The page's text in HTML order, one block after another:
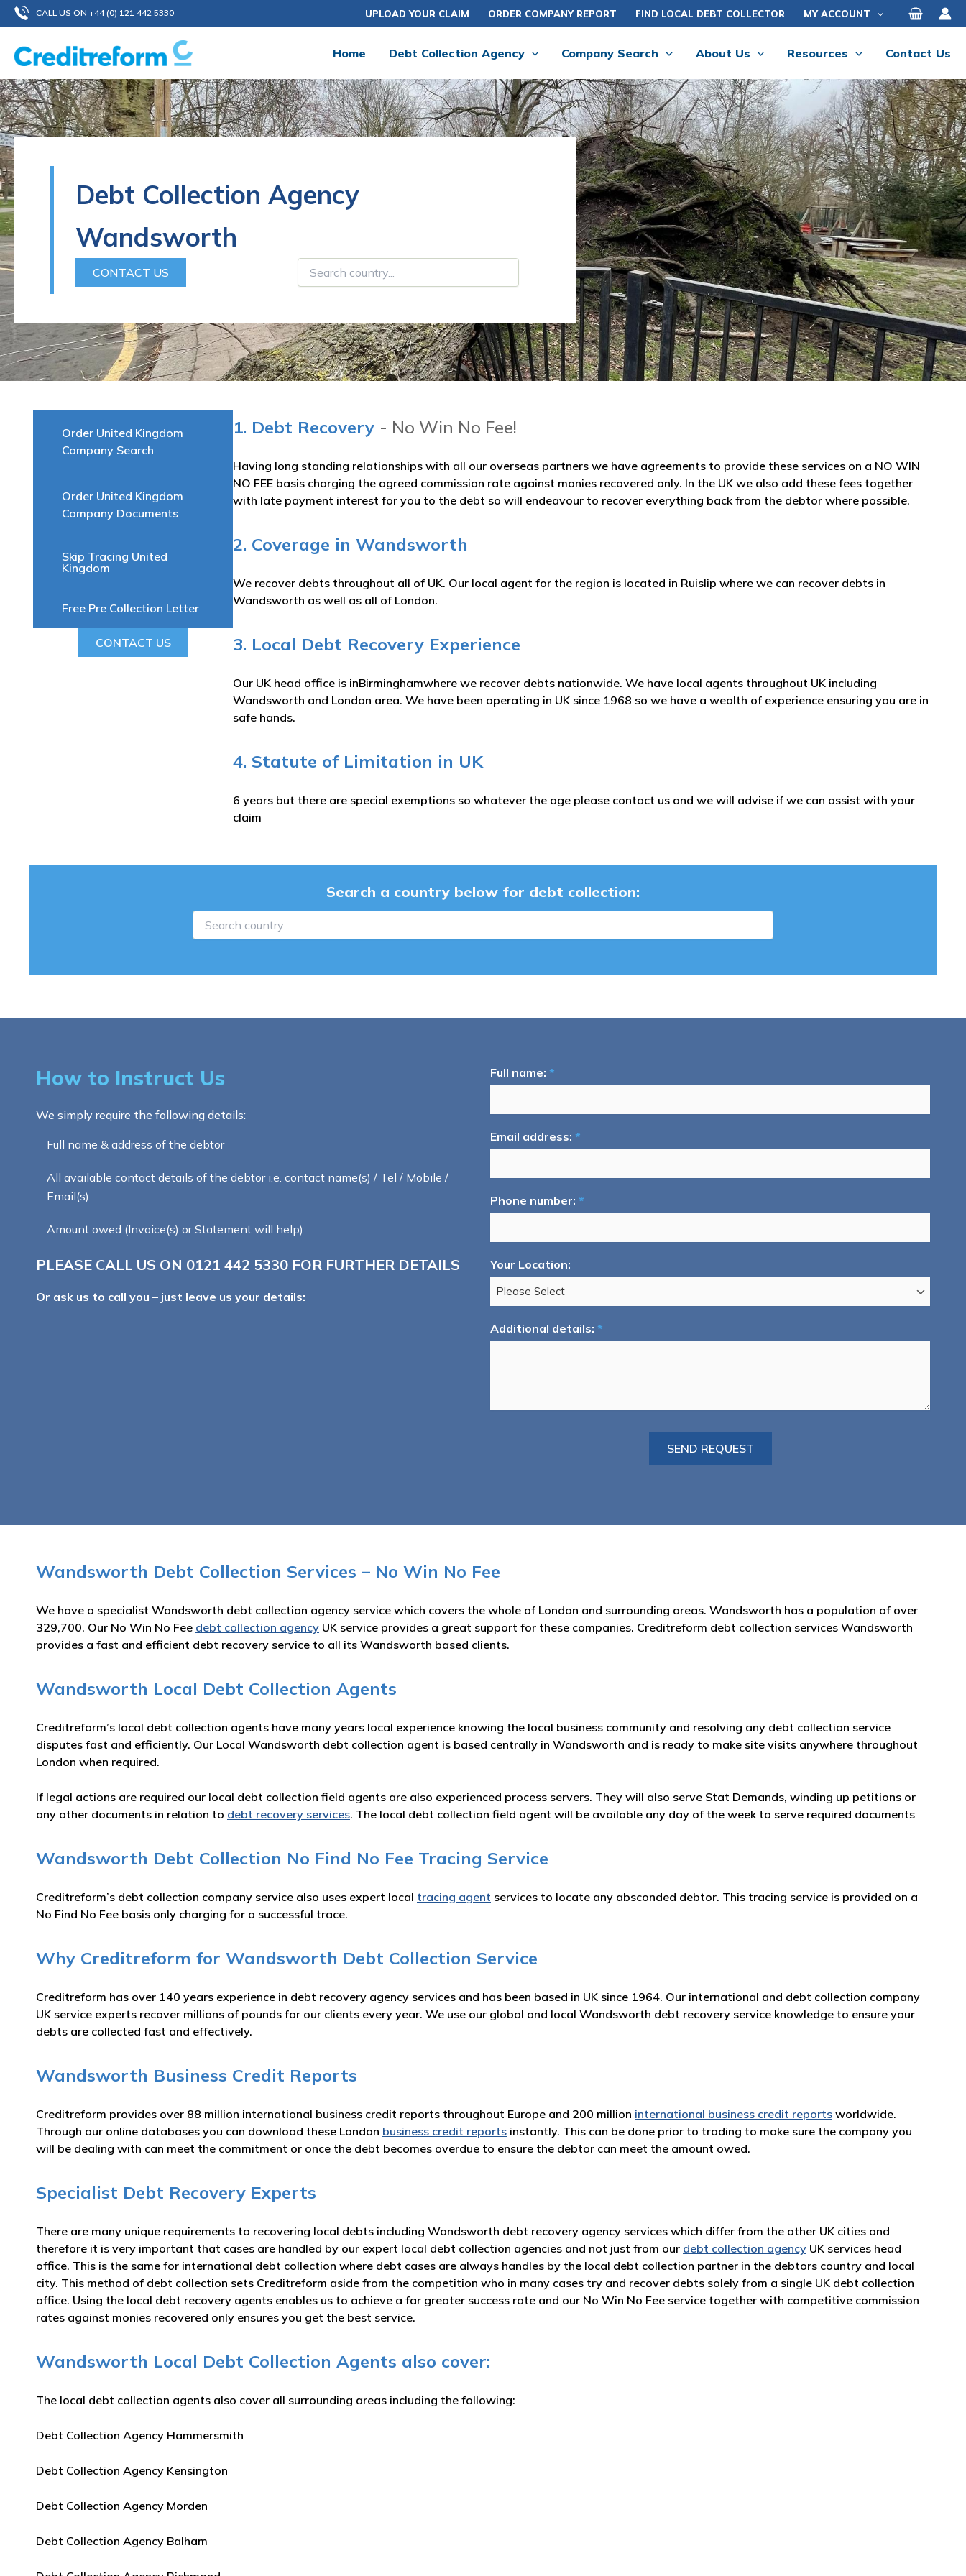
Skip
to
content
CALL US ON +44 (0) 121 442 5330 UPLOAD YOUR CLAIM ORDER COMPANY REPORT FIND LOCAL DEBT COLLECTOR MY ACCOUNT
Home Debt Collection Agency Company Search About Us Resources Contact Us
Debt Collection Agency
Wandsworth
CONTACT US
Order United Kingdom
Company Search
Order United Kingdom
Company Documents
Skip Tracing United
Kingdom
Free Pre Collection Letter
CONTACT US
1. Debt Recovery - No Win No Fee!
Having long standing relationships with all our overseas partners we have agreements to provide these services on a NO WIN
NO FEE basis charging the agreed commission rate against monies recovered only. In the UK we also add these fees together
with late payment interest for you to the debt so will endeavour to recover everything back from the debtor where possible.
2. Coverage in Wandsworth
We recover debts throughout all of UK. Our local agent for the region is located in Ruislip where we can recover debts in
Wandsworth as well as all of London.
3. Local Debt Recovery Experience
Our UK head office is inBirminghamwhere we recover debts nationwide. We have local agents throughout UK including
Wandsworth and London area. We have been operating in UK since 1968 so we have a wealth of experience ensuring you are in
safe hands.
4. Statute of Limitation in UK
6 years but there are special exemptions so whatever the age please contact us and we will advise if we can assist with your
claim
Search a country below for debt collection:
How to Instruct Us
We simply require the following details:
Full name & address of the debtor
All available contact details of the debtor i.e. contact name(s) / Tel / Mobile /
Email(s)
Amount owed (Invoice(s) or Statement will help)
PLEASE CALL US ON 0121 442 5330 FOR FURTHER DETAILS
Or ask us to call you – just leave us your details:
Full name: *
Email address: *
Phone number: *
Your Location:
Additional details: *
Wandsworth Debt Collection Services – No Win No Fee
We have a specialist Wandsworth debt collection agency service which covers the whole of London and surrounding areas. Wandsworth has a population of over
329,700. Our No Win No Fee debt collection agency UK service provides a great support for these companies. Creditreform debt collection services Wandsworth
provides a fast and efficient debt recovery service to all its Wandsworth based clients.
Wandsworth Local Debt Collection Agents
Creditreform’s local debt collection agents have many years local experience knowing the local business community and resolving any debt collection service
disputes fast and efficiently. Our Local Wandsworth debt collection agent is based centrally in Wandsworth and is ready to make site visits anywhere throughout
London when required.
If legal actions are required our local debt collection field agents are also experienced process servers. They will also serve Stat Demands, winding up petitions or
any other documents in relation to debt recovery services. The local debt collection field agent will be available any day of the week to serve required documents
Wandsworth Debt Collection No Find No Fee Tracing Service
Creditreform’s debt collection company service also uses expert local tracing agent services to locate any absconded debtor. This tracing service is provided on a
No Find No Fee basis only charging for a successful trace.
Why Creditreform for Wandsworth Debt Collection Service
Creditreform has over 140 years experience in debt recovery agency services and has been based in UK since 1964. Our international and debt collection company
UK service experts recover millions of pounds for our clients every year. We use our global and local Wandsworth debt recovery service knowledge to ensure your
debts are collected fast and effectively.
Wandsworth Business Credit Reports
Creditreform provides over 88 million international business credit reports throughout Europe and 200 million international business credit reports worldwide.
Through our online databases you can download these London business credit reports instantly. This can be done prior to trading to make sure the company you
will be dealing with can meet the commitment or once the debt becomes overdue to ensure the debtor can meet the amount owed.
Specialist Debt Recovery Experts
There are many unique requirements to recovering local debts including Wandsworth debt recovery agency services which differ from the other UK cities and
therefore it is very important that cases are handled by our expert local debt collection agencies and not just from our debt collection agency UK services head
office. This is the same for international debt collection where debt cases are always handles by the local debt collection partner in the debtors country and local
city. This method of debt collection sets Creditreform aside from the competition who in many cases try and recover debts solely from a single UK debt collection
office. Using the local debt recovery agents enables us to achieve a far greater success rate and our No Win No Fee service together with competitive commission
rates against monies recovered only ensures you get the best service.
Wandsworth Local Debt Collection Agents also cover:
The local debt collection agents also cover all surrounding areas including the following:
Debt Collection Agency Hammersmith
Debt Collection Agency Kensington
Debt Collection Agency Morden
Debt Collection Agency Balham